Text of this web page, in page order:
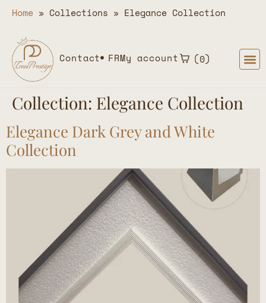
Home » Collections » Elegance Collection
Contact FRMy account 0
Collection: Elegance Collection
Elegance Dark Grey and White
Collection